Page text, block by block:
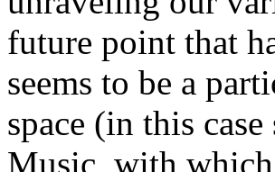
future point that
seems to be a
space (in this
Music, with